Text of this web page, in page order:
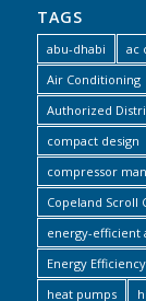
TAGS
abu-dhabi ac
Air Conditioning
Authorized
compact design
compressor
Copeland Scroll
energy-efficient
Energy Efficiency
heat pumps